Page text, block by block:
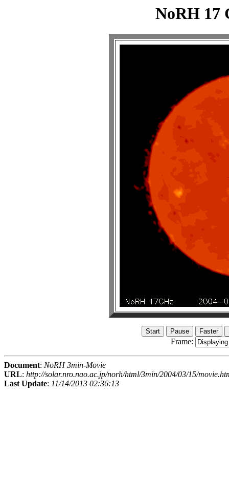
NoRH 17
Frame:
Document: NoRH 3min-Movie
URL: http://solar.nro.nao.ac.jp/norh/html/3min/2004/03/15/
Last Update: 11/14/2013 02:36:13